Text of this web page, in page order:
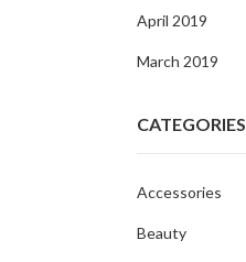
April 2019
March 2019
CATEGORIES
Accessories
Beauty